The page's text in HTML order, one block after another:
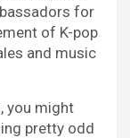
for
of K-pop
and music
you might
pretty odd